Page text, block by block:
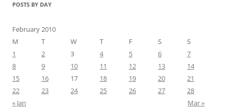
POSTS BY DAY
February 2010
M
T W T F S
S
1
2 3 4 5 6
7
8
9 10 11 12 13
14
15
16 17 18 19 20
21
22
23 24 25 26 27
28
« Jan
Mar »